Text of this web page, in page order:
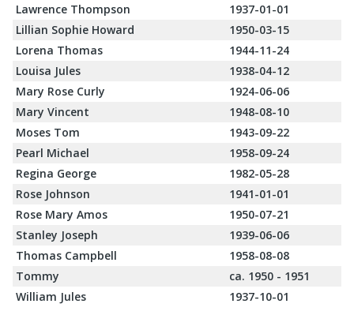
Lawrence Thompson
1937-01-01
Lillian Sophie Howard
1950-03-15
Lorena Thomas
1944-11-24
Louisa Jules
1938-04-12
Mary Rose Curly
1924-06-06
Mary Vincent
1948-08-10
Moses Tom
1943-09-22
Pearl Michael
1958-09-24
Regina George
1982-05-28
Rose Johnson
1941-01-01
Rose Mary Amos
1950-07-21
Stanley Joseph
1939-06-06
Thomas Campbell
1958-08-08
Tommy
ca. 1950 - 1951
William Jules
1937-10-01